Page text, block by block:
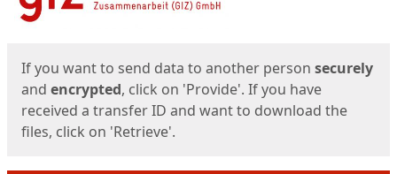
If you want to send data to another person securely
and encrypted, click on 'Provide'. If you have
received a transfer ID and want to download the
files, click on 'Retrieve'.